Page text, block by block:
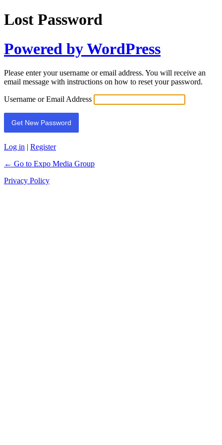
Lost Password
Powered by WordPress
Please enter your username or email address. You will receive an
email message with instructions on how to reset your password.
Username or Email Address
Log in | Register
← Go to Expo Media Group
Privacy Policy